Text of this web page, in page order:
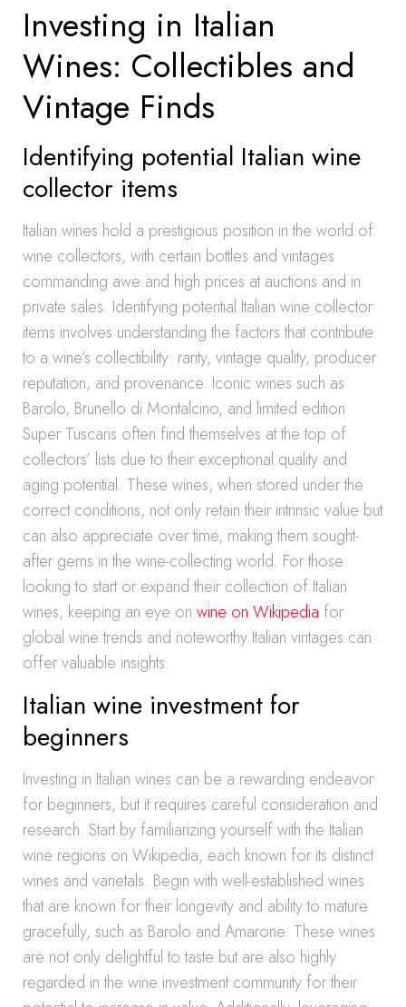
Investing in Italian
Wines: Collectibles and
Vintage Finds
Identifying potential Italian wine
collector items
Italian wines hold a prestigious position in the world of
wine collectors, with certain bottles and vintages
commanding awe and high prices at auctions and in
private sales. Identifying potential Italian wine collector
items involves understanding the factors that contribute
to a wine’s collectibility: rarity, vintage quality, producer
reputation, and provenance. Iconic wines such as
Barolo, Brunello di Montalcino, and limited edition
Super Tuscans often find themselves at the top of
collectors’ lists due to their exceptional quality and
aging potential. These wines, when stored under the
correct conditions, not only retain their intrinsic value but
can also appreciate over time, making them sought-
after gems in the wine-collecting world. For those
looking to start or expand their collection of Italian
wines, keeping an eye on wine on Wikipedia for
global wine trends and noteworthy Italian vintages can
offer valuable insights.
Italian wine investment for
beginners
Investing in Italian wines can be a rewarding endeavor
for beginners, but it requires careful consideration and
research. Start by familiarizing yourself with the Italian
wine regions on Wikipedia, each known for its distinct
wines and varietals. Begin with well-established wines
that are known for their longevity and ability to mature
gracefully, such as Barolo and Amarone. These wines
are not only delightful to taste but are also highly
regarded in the wine investment community for their